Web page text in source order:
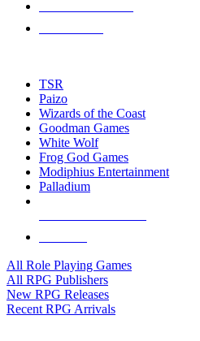
touch
TSR
Paizo
Wizards of the Coast
Goodman Games
White Wolf
Frog God Games
Modiphius Entertainment
Palladium
All Role Playing Games
All RPG Publishers
New RPG Releases
Recent RPG Arrivals